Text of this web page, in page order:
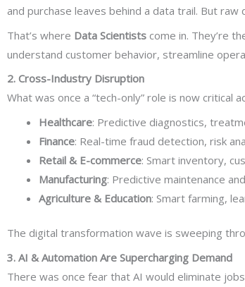
and purchase leaves behind a data trail. But
That’s where Data Scientists come in. They’re
understand customer behavior, streamline
2. Cross-Industry Disruption
What was once a “tech-only” role is now critical
Healthcare: Predictive diagnostics,
Finance: Real-time fraud detection, risk
Retail & E-commerce: Smart inventory,
Manufacturing: Predictive maintenance
Agriculture & Education: Smart farming,
The digital transformation wave is sweeping
3. AI & Automation Are Supercharging Demand
There was once fear that AI would eliminate